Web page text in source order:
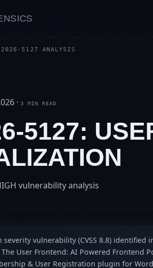
2026-5127 ANALYSIS
· 3 MIN READ
5127:
vulnerability analysis
severity vulnerability (CVSS 8.8) identified
User Frontend: AI Powered Frontend
& User Registration plugin for